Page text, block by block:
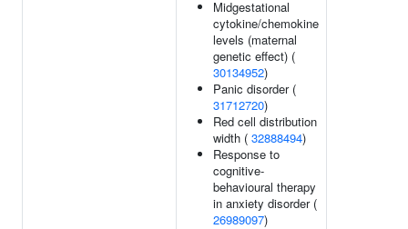
Midgestational
cytokine/chemokine
levels (maternal
genetic effect) (
30134952)
Panic disorder (
31712720)
Red cell distribution
width ( 32888494)
Response to
cognitive-
behavioural therapy
in anxiety disorder (
26989097)